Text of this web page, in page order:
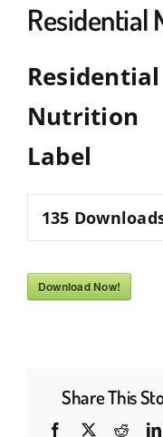
Residential
Residential
Nutrition
Label
135
Download Now!
Share This
Facebook
X Reddit